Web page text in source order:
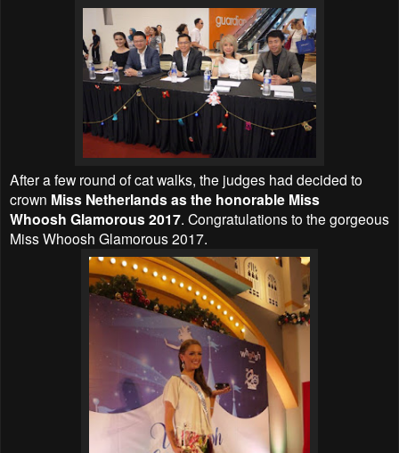
After a few round of cat walks, the judges had decided to
crown Miss Netherlands as the honorable Miss
Whoosh Glamorous2017. Congratulations to the gorgeous
Miss Whoosh Glamorous2017.